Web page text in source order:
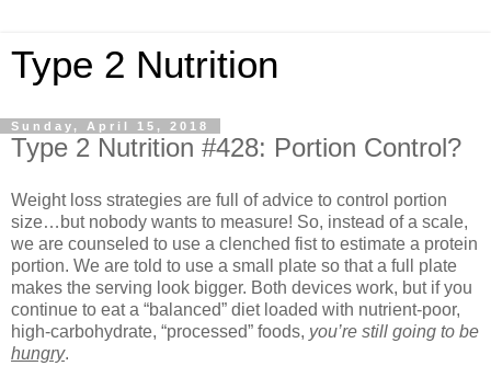
Type 2 Nutrition
Sunday, April 15, 2018
Type 2 Nutrition #428: Portion Control?
Weight loss strategies are full of advice to control portion
size…but nobody wants to measure! So, instead of a scale,
we are counseled to use a clenched fist to estimate a protein
portion. We are told to use a small plate so that a full plate
makes the serving look bigger. Both devices work, but if you
continue to eat a “balanced” diet loaded with nutrient-poor,
high-carbohydrate, “processed” foods, you’re still going to be
hungry.